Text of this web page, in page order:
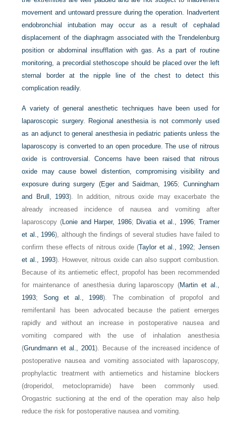
movement and untoward pressure during the operation. Inadvertent
endobronchial intubation may occur as a result of cephalad
displacement of the diaphragm associated with the Trendelenburg
position or abdominal insufflation with gas. As a part of routine
monitoring, a precordial stethoscope should be placed over the left
sternal border at the nipple line of the chest to detect this
complication readily.
A variety of general anesthetic techniques have been used for
laparoscopic surgery. Regional anesthesia is not commonly used
as an adjunct to general anesthesia in pediatric patients unless the
laparoscopy is converted to an open procedure. The use of nitrous
oxide is controversial. Concerns have been raised that nitrous
oxide may cause bowel distention, compromising visibility and
exposure during surgery (Eger and Saidman, 1965; Cunningham
and Brull, 1993). In addition, nitrous oxide may exacerbate the
already increased incidence of nausea and vomiting after
laparoscopy (Lonie and Harper, 1986; Divatia et al., 1996; Tramer
et al., 1996), although the findings of several studies have failed to
confirm these effects of nitrous oxide (Taylor et al., 1992; Jensen
et al., 1993). However, nitrous oxide can also support combustion.
Because of its antiemetic effect, propofol has been recommended
for maintenance of anesthesia during laparoscopy (Martin et al.,
1993; Song et al., 1998). The combination of propofol and
remifentanil has been advocated because the patient emerges
rapidly and without an increase in postoperative nausea and
vomiting compared with the use of inhalation anesthesia
(Grundmann et al., 2001). Because of the increased incidence of
postoperative nausea and vomiting associated with laparoscopy,
prophylactic treatment with antiemetics and histamine blockers
(droperidol, metoclopramide) have been commonly used.
Orogastric suctioning at the end of the operation may also help
reduce the risk for postoperative nausea and vomiting.